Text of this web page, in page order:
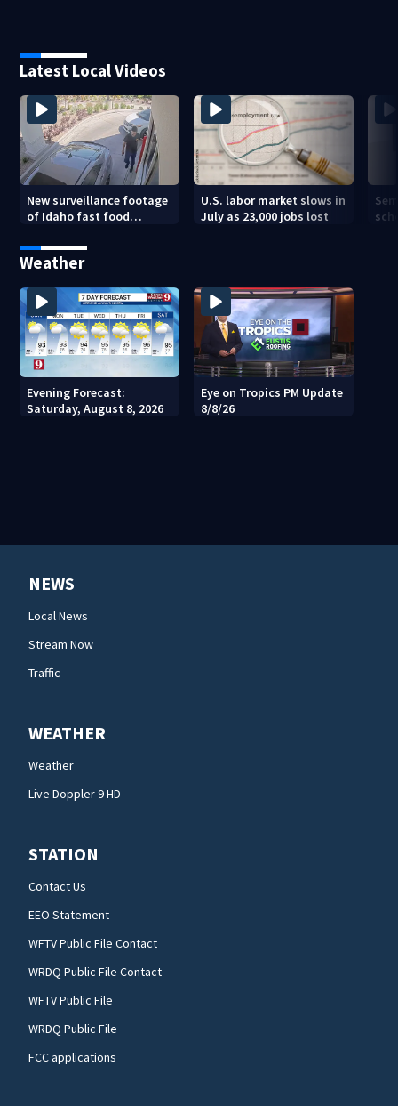
Latest Local Videos
New surveillance footage
of Idaho fast food
shooting
U.S. labor market slows in
July as 23,000 jobs lost
Weather
Evening Forecast:
Saturday, August 8, 2026
Eye on Tropics PM Update
8/8/26
NEWS
Local News
Stream Now
Traffic
WEATHER
Weather
Live Doppler 9 HD
STATION
Contact Us
EEO Statement
WFTV Public File Contact
WRDQ Public File Contact
WFTV Public File
WRDQ Public File
FCC applications